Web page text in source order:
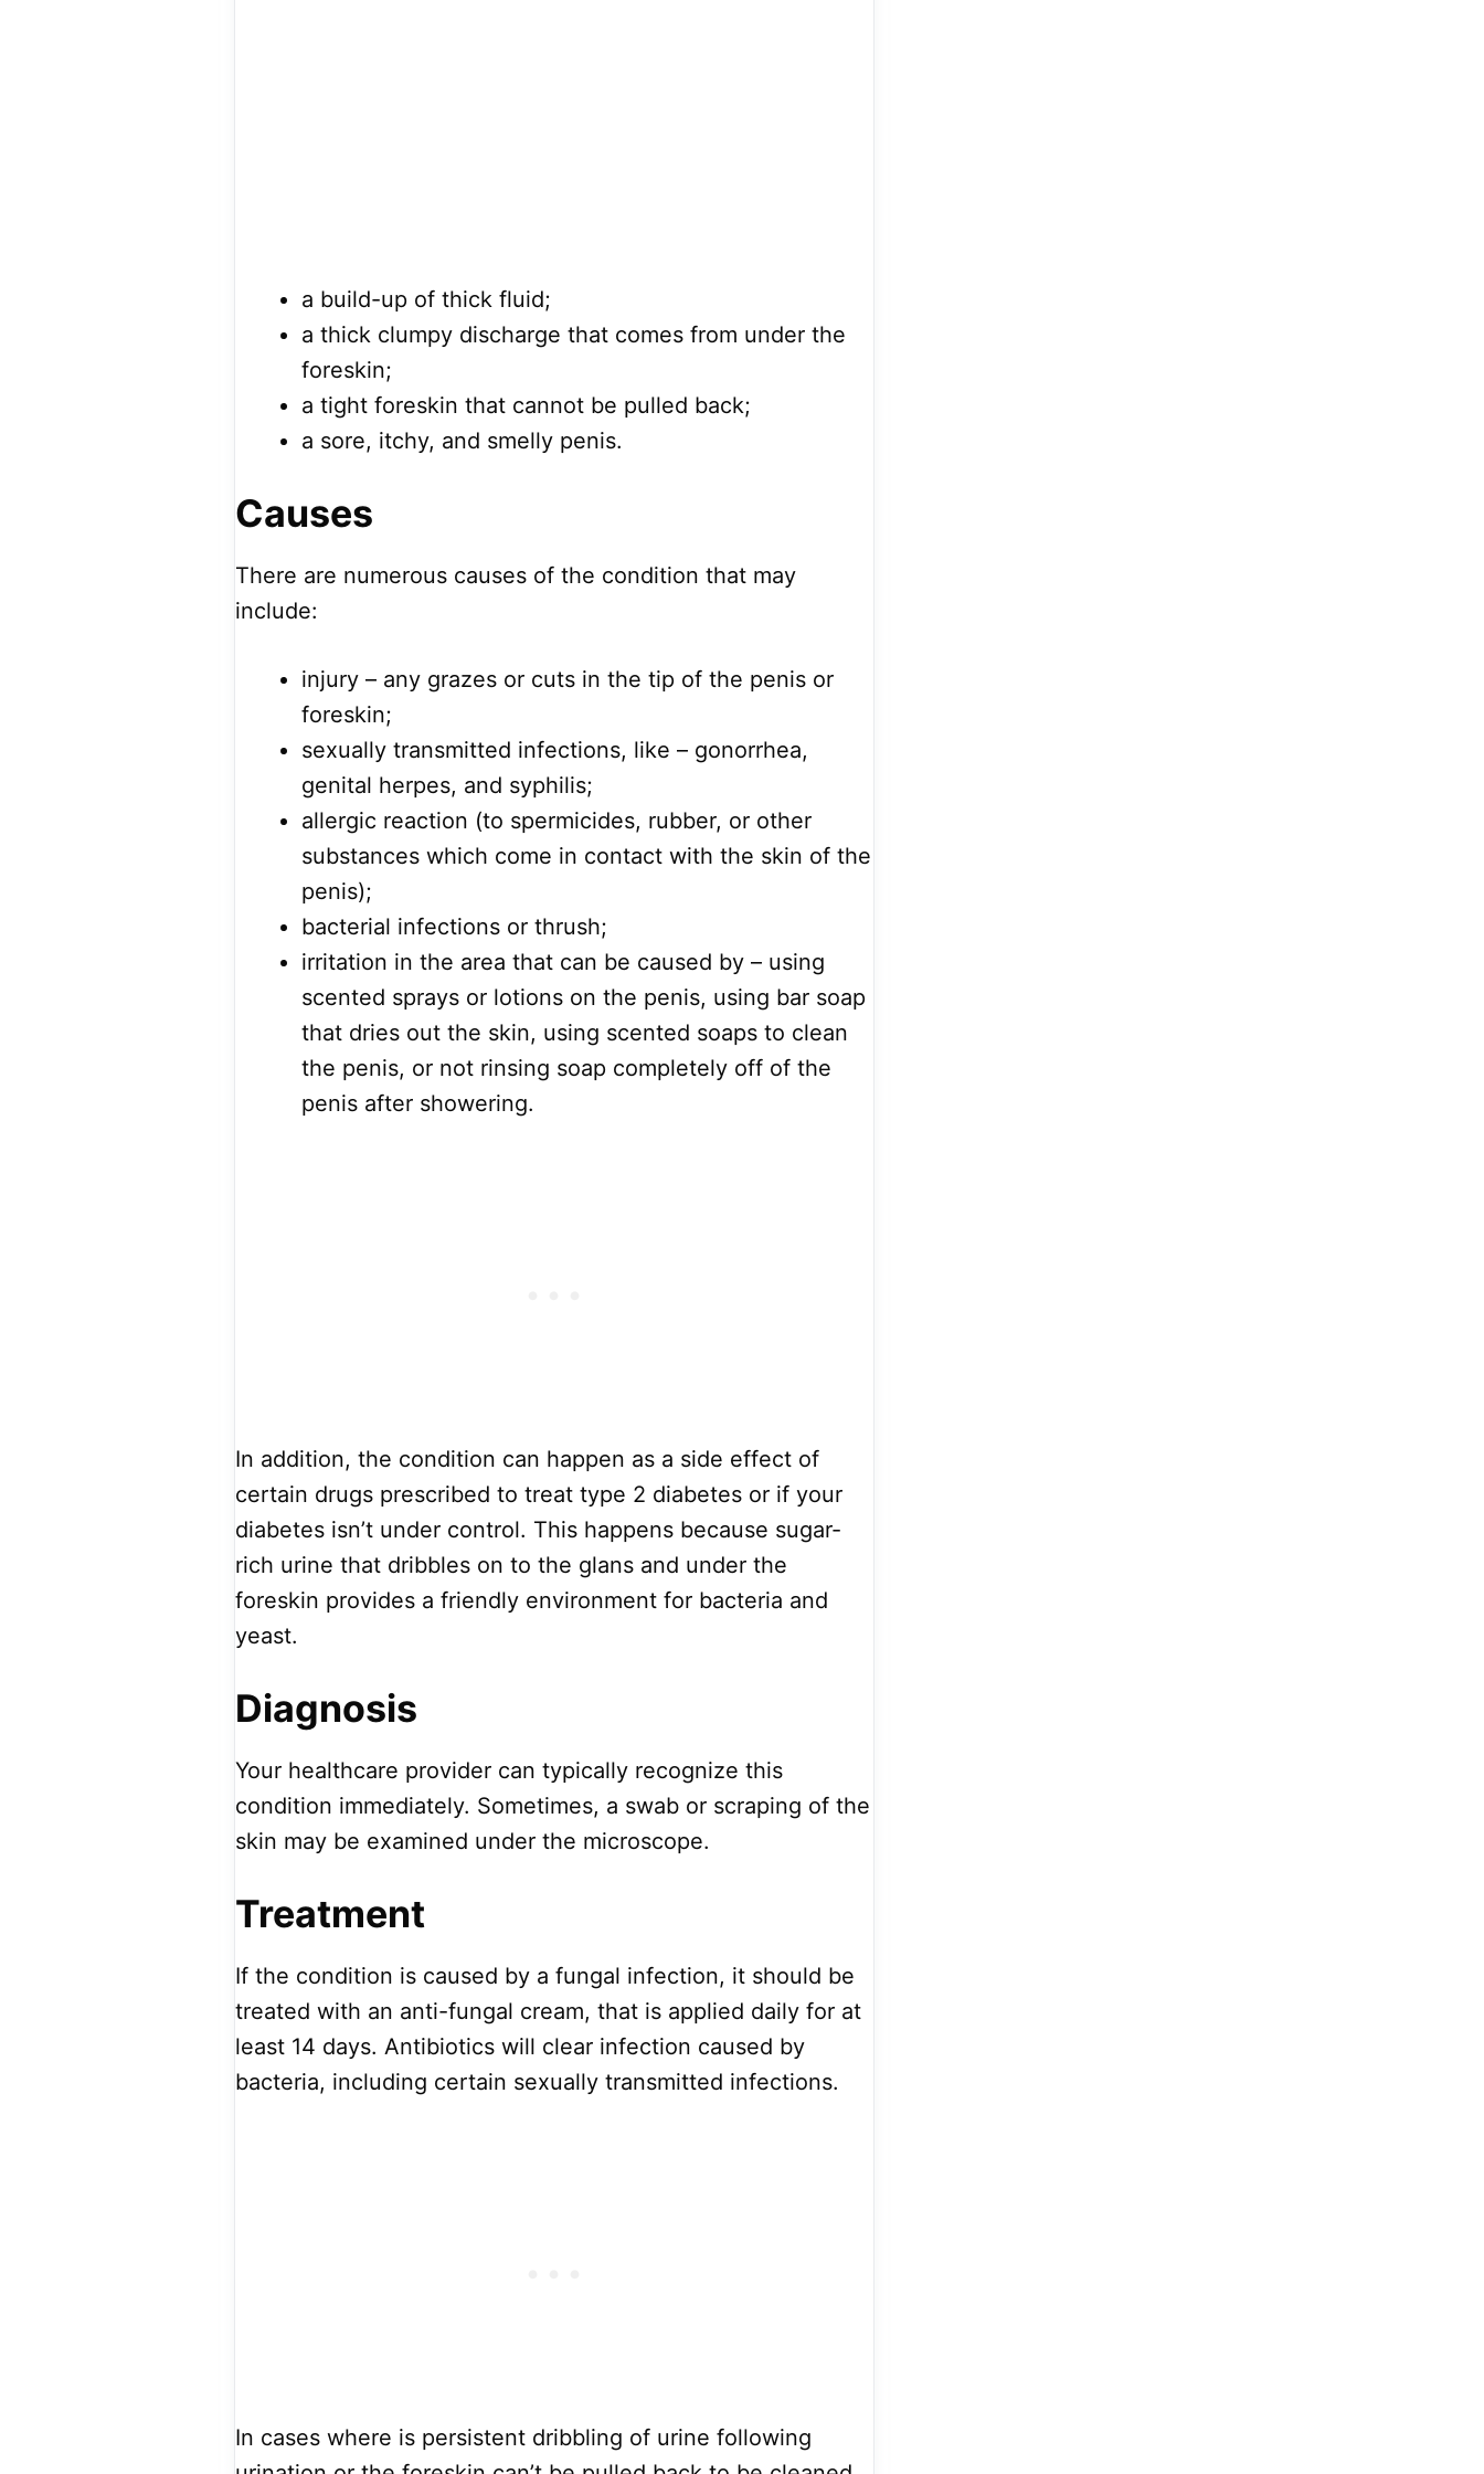
a build-up of thick fluid;
a thick clumpy discharge that comes from under the
foreskin;
a tight foreskin that cannot be pulled back;
a sore, itchy, and smelly penis.
Causes
There are numerous causes of the condition that may
include:
injury – any grazes or cuts in the tip of the penis or
foreskin;
sexually transmitted infections, like – gonorrhea,
genital herpes, and syphilis;
allergic reaction (to spermicides, rubber, or other
substances which come in contact with the skin of the
penis);
bacterial infections or thrush;
irritation in the area that can be caused by – using
scented sprays or lotions on the penis, using bar soap
that dries out the skin, using scented soaps to clean
the penis, or not rinsing soap completely off of the
penis after showering.
In addition, the condition can happen as a side effect of
certain drugs prescribed to treat type 2 diabetes or if your
diabetes isn’t under control. This happens because sugar-
rich urine that dribbles on to the glans and under the
foreskin provides a friendly environment for bacteria and
yeast.
Diagnosis
Your healthcare provider can typically recognize this
condition immediately. Sometimes, a swab or scraping of the
skin may be examined under the microscope.
Treatment
If the condition is caused by a fungal infection, it should be
treated with an anti-fungal cream, that is applied daily for at
least 14 days. Antibiotics will clear infection caused by
bacteria, including certain sexually transmitted infections.
In cases where is persistent dribbling of urine following